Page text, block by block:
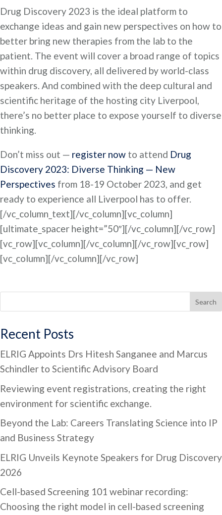
Drug Discovery 2023 is the ideal platform to
exchange ideas and gain new perspectives on how to
better bring new therapies from the lab to the
patient. The event will cover a broad range of topics
within drug discovery, all delivered by world-class
speakers. And combined with the deep cultural and
scientific heritage of the hosting city Liverpool,
there’s no better place to expose yourself to diverse
thinking.
Don’t miss out — register now to attend Drug
Discovery 2023: Diverse Thinking — New
Perspectives from 18-19 October 2023, and get
ready to experience all Liverpool has to offer.
[/vc_column_text][/vc_column][vc_column]
[ultimate_spacer height=”50″][/vc_column][/vc_row]
[vc_row][vc_column][/vc_column][/vc_row][vc_row]
[vc_column][/vc_column][/vc_row]
Search
Recent Posts
ELRIG Appoints Drs Hitesh Sanganee and Marcus
Schindler to Scientific Advisory Board
Reviewing event registrations, creating the right
environment for scientific exchange.
Beyond the Lab: Careers Translating Science into IP
and Business Strategy
ELRIG Unveils Keynote Speakers for Drug Discovery
2026
Cell-based Screening 101 webinar recording:
Choosing the right model in cell-based screening